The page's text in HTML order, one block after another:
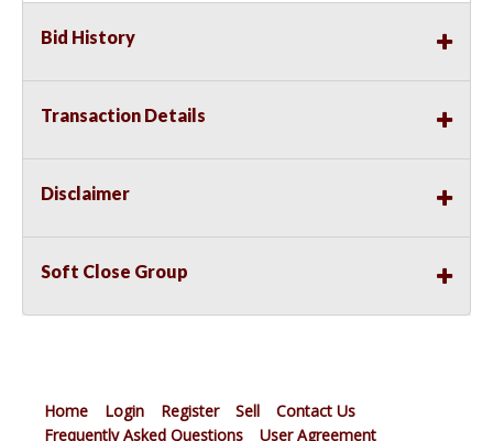
Bid History
Transaction Details
Disclaimer
Soft Close Group
Home Login Register Sell
Contact Us
Frequently Asked Questions
User Agreement